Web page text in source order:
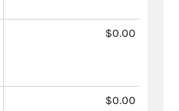
$0.00
$0.00